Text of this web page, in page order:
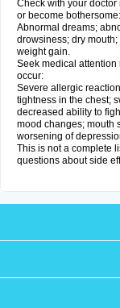
Check with your doctor
or become bothersome:
Abnormal dreams;
drowsiness; dry
weight gain.
Seek medical attention
occur:
Severe allergic
tightness in the chest;
decreased ability to
mood changes; mouth
worsening of
This is not a complete
questions about side